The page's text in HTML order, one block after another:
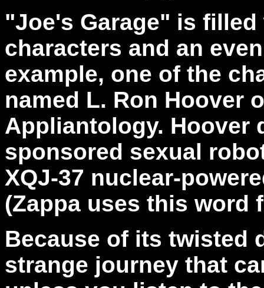
"Joe's Garage" is
characters and an
example, one of the
named L. Ron Hoover
Appliantology. Hoover
sponsored sexual
XQJ-37 nuclear-
(Zappa uses this word
Because of its twisted
strange journey that